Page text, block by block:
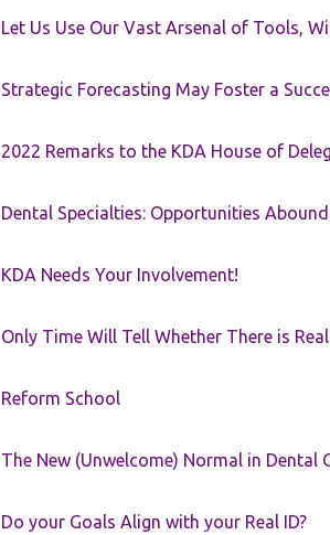
Let Us Use Our Vast Arsenal of Tools,
Strategic Forecasting May Foster a
2022 Remarks to the KDA House of
Dental Specialties: Opportunities
KDA Needs Your Involvement!
Only Time Will Tell Whether There is
Reform School
The New (Unwelcome) Normal in Dental
Do your Goals Align with your Real ID?